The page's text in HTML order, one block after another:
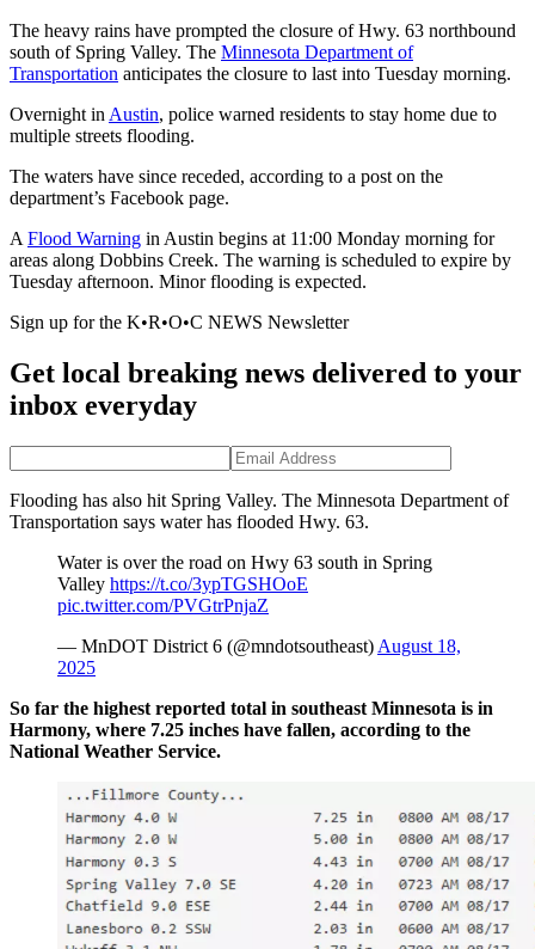
The heavy rains have prompted the closure of Hwy. 63 northbound
south of Spring Valley. The Minnesota Department of
Transportation anticipates the closure to last into Tuesday morning.
Overnight in Austin, police warned residents to stay home due to
multiple streets flooding.
The waters have since receded, according to a post on the
department’s Facebook page.
A Flood Warning in Austin begins at 11:00 Monday morning for
areas along Dobbins Creek. The warning is scheduled to expire by
Tuesday afternoon. Minor flooding is expected.
Sign up for the K•R•O•C NEWS Newsletter
Get local breaking news delivered to your
inbox everyday
Flooding has also hit Spring Valley. The Minnesota Department of
Transportation says water has flooded Hwy. 63.
Water is over the road on Hwy 63 south in Spring
Valley https://t.co/3ypTGSHOoE
pic.twitter.com/PVGtrPnjaZ
— MnDOT District 6 (@mndotsoutheast) August 18,
2025
So far the highest reported total in southeast Minnesota is in
Harmony, where 7.25 inches have fallen, according to the
National Weather Service.